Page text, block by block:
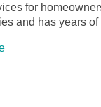
for
and has years